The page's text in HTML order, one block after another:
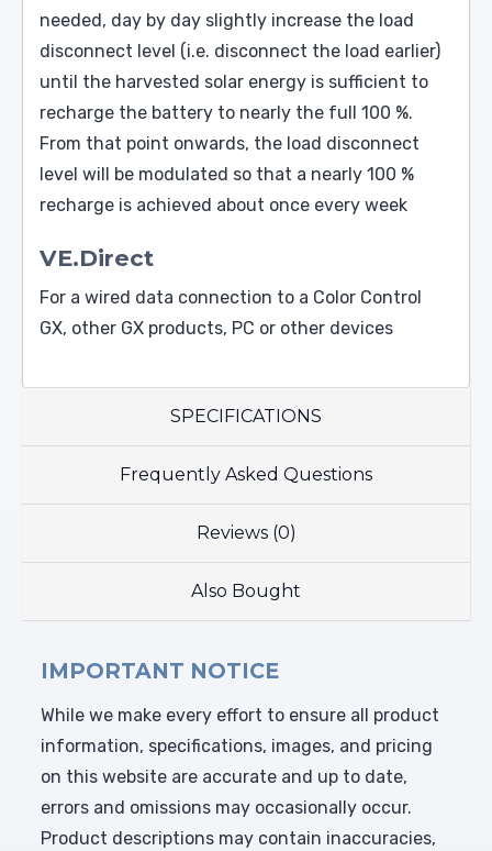
needed, day by day slightly increase the load
disconnect level (i.e. disconnect the load earlier)
until the harvested solar energy is sufficient to
recharge the battery to nearly the full 100 %.
From that point onwards, the load disconnect
level will be modulated so that a nearly 100 %
recharge is achieved about once every week
VE.Direct
For a wired data connection to a Color Control
GX, other GX products, PC or other devices
SPECIFICATIONS
Frequently Asked Questions
Reviews (0)
Also Bought
IMPORTANT NOTICE
While we make every effort to ensure all product
information, specifications, images, and pricing
on this website are accurate and up to date,
errors and omissions may occasionally occur.
Product descriptions may contain inaccuracies,